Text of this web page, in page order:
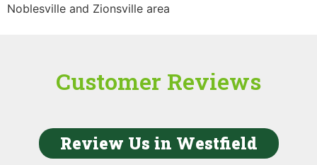
Noblesville and Zionsville area
Customer Reviews
Review Us in Westfield